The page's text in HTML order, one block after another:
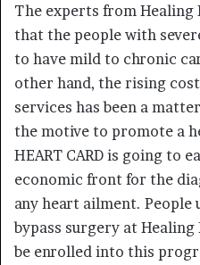
The experts from Healing
that the people with
to have mild to chronic
other hand, the rising
services has been a
the motive to promote a
HEART CARD is going to
economic front for the
any heart ailment.
bypass surgery at
be enrolled into this